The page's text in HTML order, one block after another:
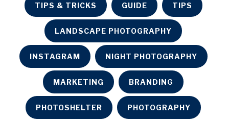
TIPS & TRICKS GUIDE TIPS
LANDSCAPE PHOTOGRAPHY
INSTAGRAM NIGHT PHOTOGRAPHY
MARKETING BRANDING
PHOTOSHELTER PHOTOGRAPHY